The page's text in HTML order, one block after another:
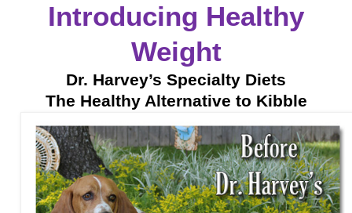
Introducing Healthy
Weight
Dr. Harvey’s Specialty Diets
The Healthy Alternative to Kibble